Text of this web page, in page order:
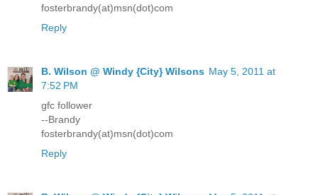
fosterbrandy(at)msn(dot)com
Reply
B. Wilson @ Windy {City} Wilsons May 5, 2011 at
7:52 PM
gfc follower
--Brandy
fosterbrandy(at)msn(dot)com
Reply